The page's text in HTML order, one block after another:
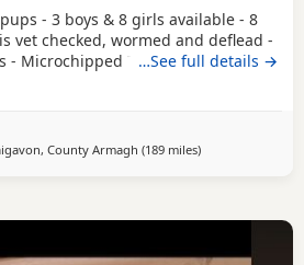
- 3 boys & 8 girls available - 8
vet checked, wormed and deflead -
- Microchipped These puppies are
and forever homes. They are
temperaments. Both mum
seen. If interested please email or
attached to
…See full details →
County Armagh (189 milesaway from
)